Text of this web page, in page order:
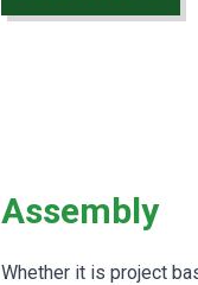
Assembly
Whether it is project